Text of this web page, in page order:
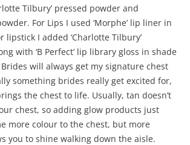
Tilbury’ pressed powder and
For Lips I used ‘Morphe’ lip liner in
lipstick I added ‘Charlotte Tilbury’
with ‘B Perfect’ lip library gloss in shade
will always get my signature chest
something brides really get excited for,
the chest to life. Usually, tan doesn’t
chest, so adding glow products just
more colour to the chest, but more
you to shine walking down the aisle.